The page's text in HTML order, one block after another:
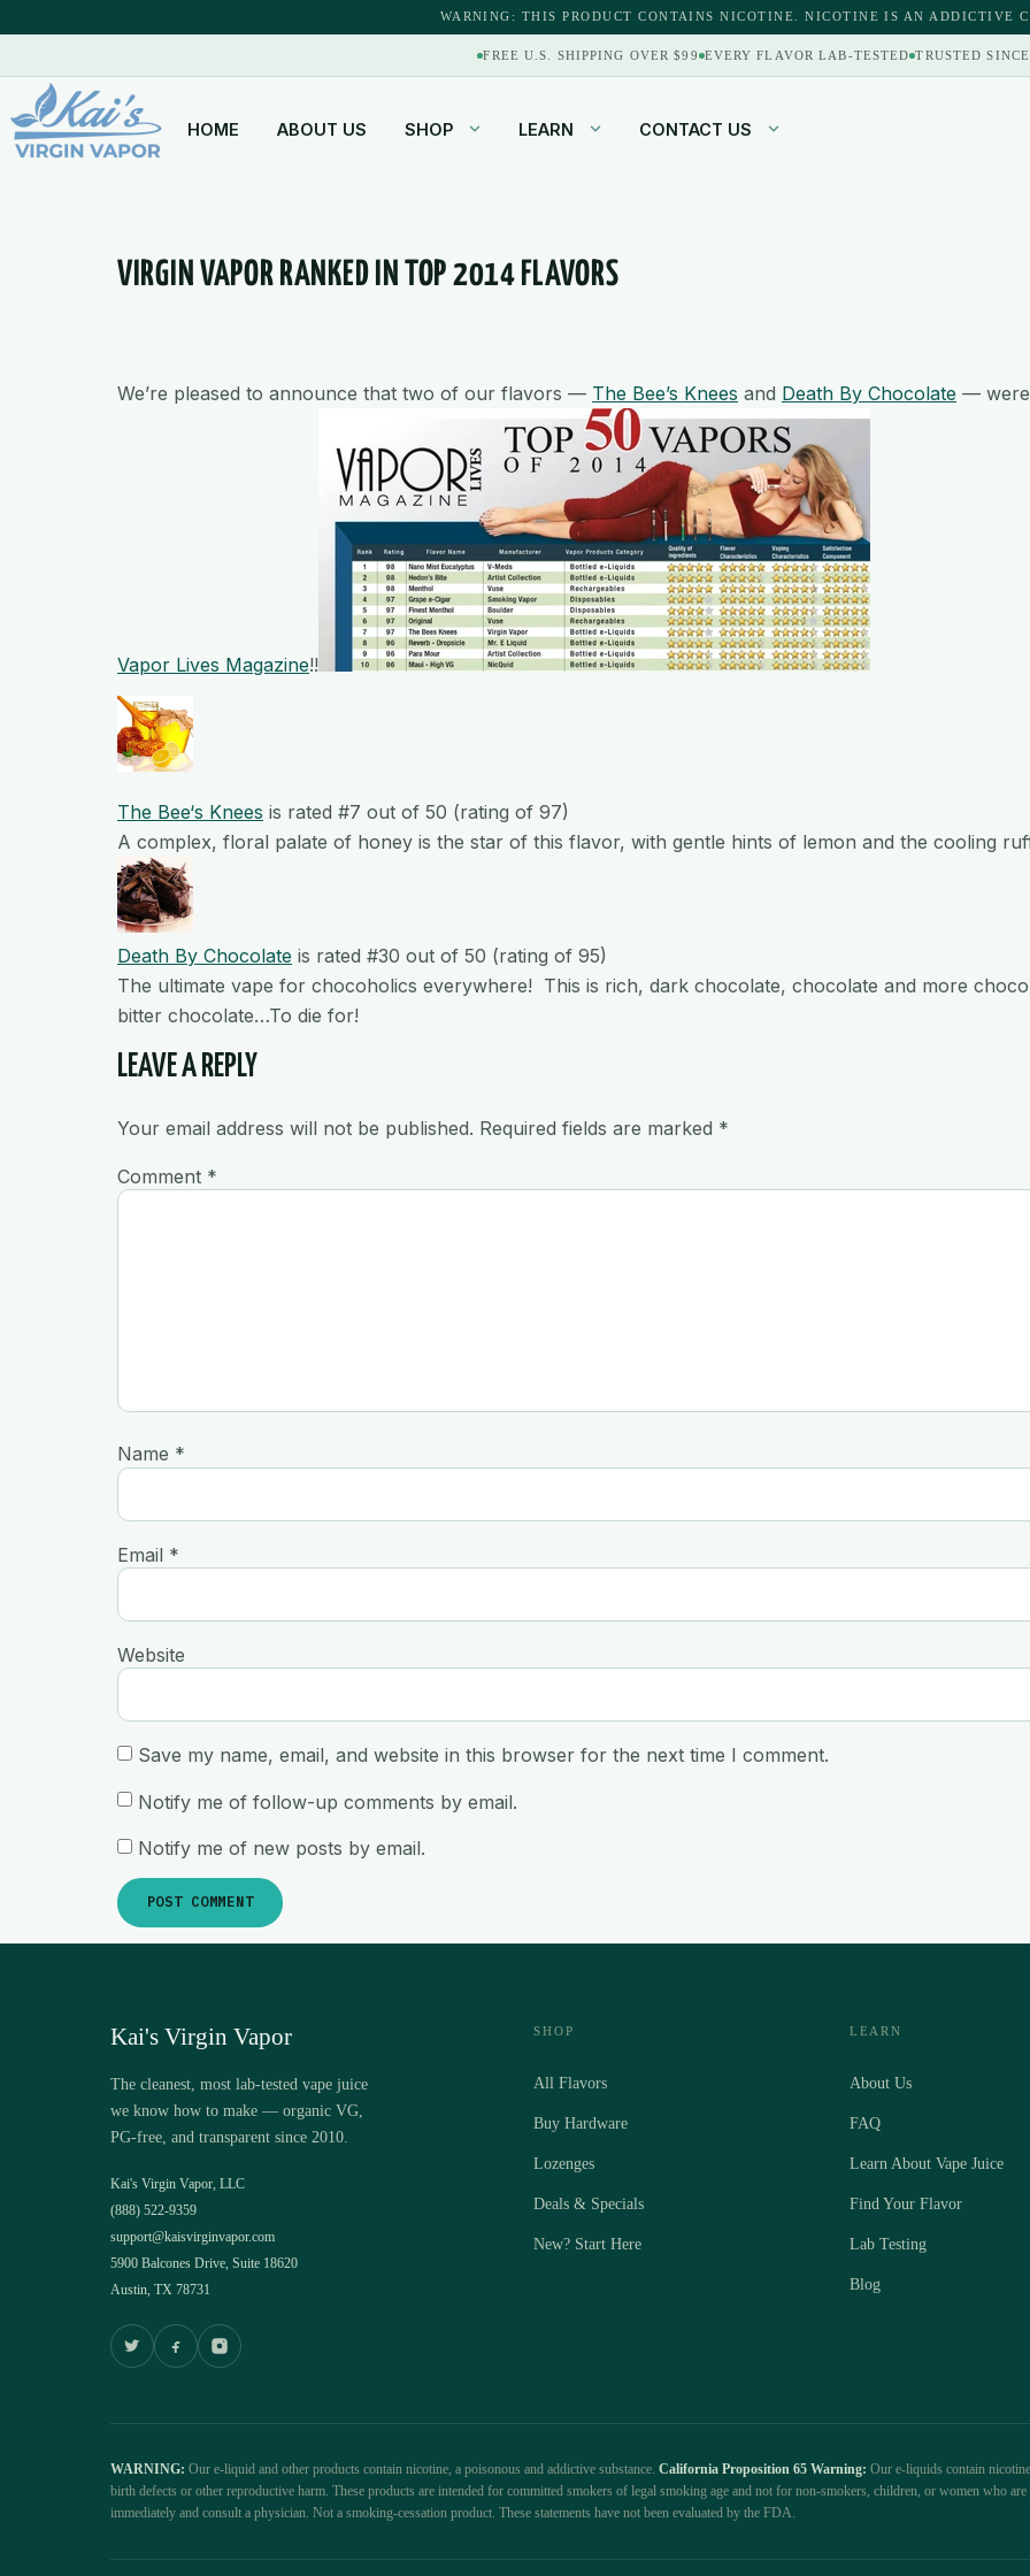
WARNING: THIS PRODUCT CONTAINS NICOTINE. NICOTINE IS AN ADDICTIVE
FREE U.S. SHIPPING OVER $99 EVERY FLAVOR LAB-TESTED TRUSTED
HOME ABOUT US SHOP LEARN CONTACT US
VIRGIN VAPOR RANKED IN TOP 2014 FLAVORS
We’re pleased to announce that two of our flavors — The Bee’s Knees and Death By Chocolate — were
Vapor Lives Magazine!!
The Bee‘s Knees is rated #7 out of 50 (rating of 97)
A complex, floral palate of honey is the star of this flavor, with gentle hints of lemon and the cooling
Death By Chocolate is rated #30 out of 50 (rating of 95)
The ultimate vape for chocoholics everywhere! This is rich, dark chocolate, chocolate and more
bitter chocolate…To die for!
LEAVE A REPLY
Your email address will not be published. Required fields are marked *
Comment *
Name *
Email *
Website
Save my name, email, and website in this browser for the next time I comment.
Notify me of follow-up comments by email.
Notify me of new posts by email.
Kai's Virgin Vapor
The cleanest, most lab-tested vape juice
we know how to make — organic VG,
PG-free, and transparent since 2010.
Kai's Virgin Vapor, LLC
(888) 522-9359
support@kaisvirginvapor.com
5900 Balcones Drive, Suite 18620
Austin, TX 78731
SHOP
All Flavors
Buy Hardware
Lozenges
Deals & Specials
New? Start Here
LEARN
About Us
FAQ
Learn About Vape Juice
Find Your Flavor
Lab Testing
Blog
WARNING: Our e-liquid and other products contain nicotine, a poisonous and addictive substance. California Proposition 65 Warning: Our e-liquids contain
birth defects or other reproductive harm. These products are intended for committed smokers of legal smoking age and not for non-smokers, children, or women who
immediately and consult a physician. Not a smoking-cessation product. These statements have not been evaluated by the FDA.